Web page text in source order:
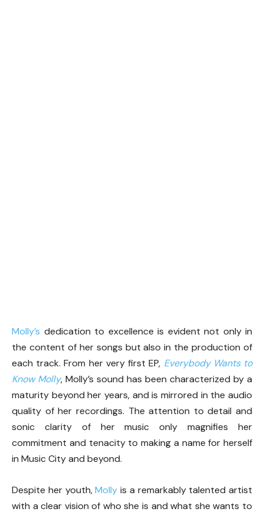
Molly’s dedication to excellence is evident not only in
the content of her songs but also in the production of
each track. From her very first EP, Everybody Wants to
Know Molly, Molly’s sound has been characterized by a
maturity beyond her years, and is mirrored in the audio
quality of her recordings. The attention to detail and
sonic clarity of her music only magnifies her
commitment and tenacity to making a name for herself
in Music City and beyond.
Despite her youth,Molly is a remarkably talented artist
with a clear vision of who she is and what she wants to